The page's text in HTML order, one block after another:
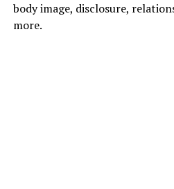
body image, disclosure,
more.